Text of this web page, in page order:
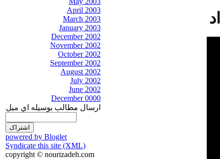
April 2003
March 2003
January 2003
December 2002
November 2002
October 2002
September 2002
August 2002
July 2002
June 2002
December 0000
ارسال مطالب بوسيله اي ميل
powered by Bloglet
Syndicate this site (XML)
copyright © nourizadeh.com